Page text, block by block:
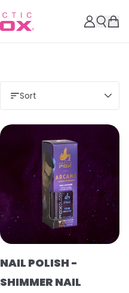
Sort
NAIL POLISH -
SHIMMER NAIL